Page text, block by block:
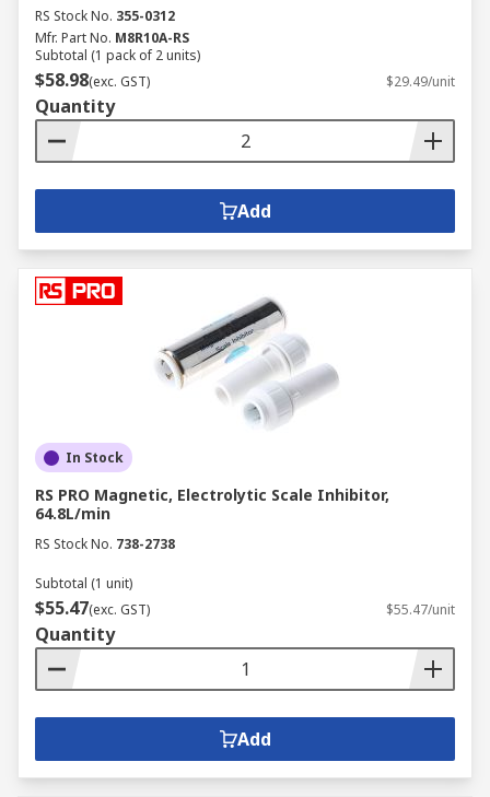
RS Stock No. 355-0312
Mfr. Part No. M8R10A-RS
Subtotal (1 pack of 2 units)
$58.98(exc. GST) $29.49/unit
Quantity
Add
In Stock
RS PRO Magnetic, Electrolytic Scale Inhibitor,
64.8L/min
RS Stock No. 738-2738
Subtotal (1 unit)
$55.47(exc. GST) $55.47/unit
Quantity
Add